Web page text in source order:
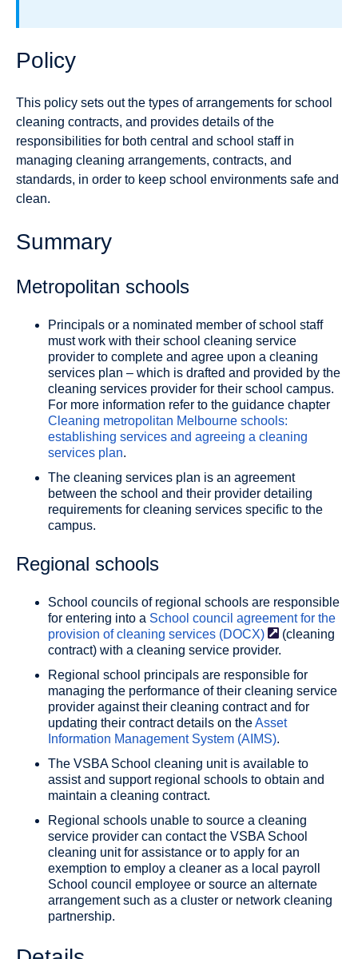
Policy
This policy sets out the types of arrangements for school
cleaning contracts, and provides details of the
responsibilities for both central and school staff in
managing cleaning arrangements, contracts, and
standards, in order to keep school environments safe and
clean.
Summary
Metropolitan schools
Principals or a nominated member of school staff
must work with their school cleaning service
provider to complete and agree upon a cleaning
services plan – which is drafted and provided by the
cleaning services provider for their school campus.
For more information refer to the guidance chapter
Cleaning metropolitan Melbourne schools:
establishing services and agreeing a cleaning
services plan.
The cleaning services plan is an agreement
between the school and their provider detailing
requirements for cleaning services specific to the
campus.
Regional schools
School councils of regional schools are responsible
for entering into a School council agreement for the
provision of cleaning services (DOCX)
(cleaning
contract) with a cleaning service provider.
Regional school principals are responsible for
managing the performance of their cleaning service
provider against their cleaning contract and for
updating their contract details on theAsset
Information Management System (AIMS).
The VSBA School cleaning unit is available to
assist and support regional schools to obtain and
maintain a cleaning contract.
Regional schools unable to source a cleaning
service provider can contact the VSBA School
cleaning unit for assistance or to apply for an
exemption to employ a cleaner as a local payroll
School council employee or source an alternate
arrangement such as a cluster or network cleaning
partnership.